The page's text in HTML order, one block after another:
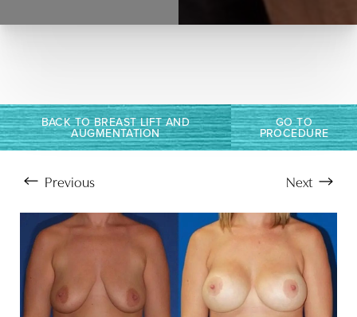
BACK TO BREAST LIFT AND
AUGMENTATION
GO TO
PROCEDURE
Previous Next
Larger Text Text Spacing